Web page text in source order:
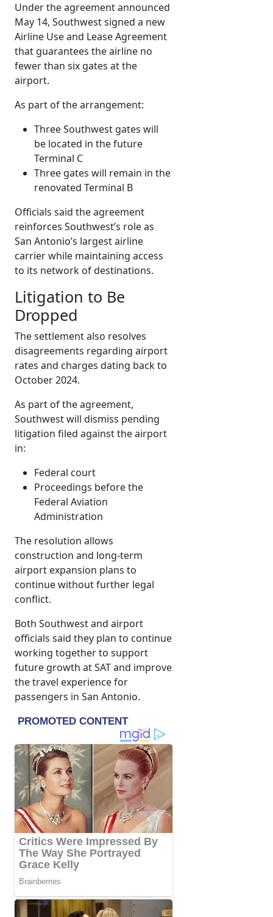
Under the agreement announced
May 14, Southwest signed a new
Airline Use and Lease Agreement
that guarantees the airline no
fewer than six gates at the
airport.
As part of the arrangement:
Three Southwest gates will
be located in the future
Terminal C
Three gates will remain in the
renovated Terminal B
Officials said the agreement
reinforces Southwest’s role as
San Antonio’s largest airline
carrier while maintaining access
to its network of destinations.
Litigation to Be
Dropped
The settlement also resolves
disagreements regarding airport
rates and charges dating back to
October 2024.
As part of the agreement,
Southwest will dismiss pending
litigation filed against the airport
in:
Federal court
Proceedings before the
Federal Aviation
Administration
The resolution allows
construction and long-term
airport expansion plans to
continue without further legal
conflict.
Both Southwest and airport
officials said they plan to continue
working together to support
future growth at SAT and improve
the travel experience for
passengers in San Antonio.